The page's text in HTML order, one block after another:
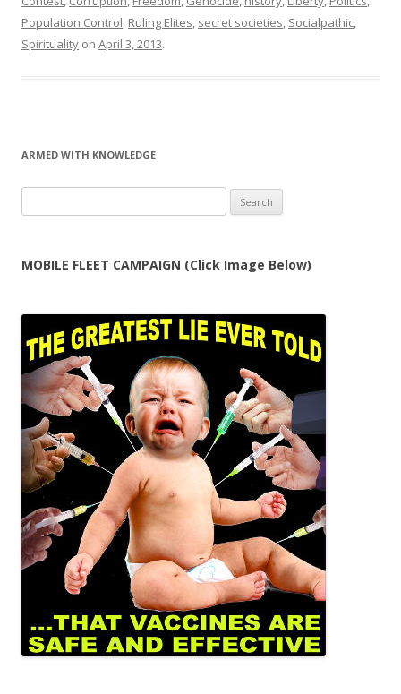
Population Control, Ruling Elites, secret societies, Socialpathic,
Spirituality on April 3, 2013.
ARMED WITH KNOWLEDGE
for:
MOBILE FLEET CAMPAIGN (Click Image Below)